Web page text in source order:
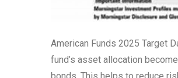
American Funds 2025 Target
fund’s asset allocation